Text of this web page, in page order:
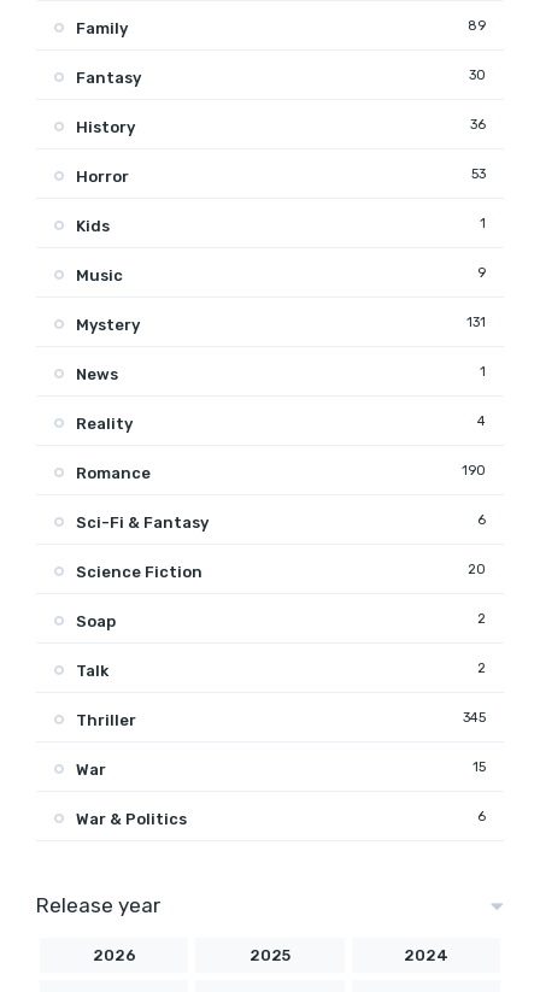
Family 89
Fantasy 30
History 36
Horror 53
Kids 1
Music 9
Mystery 131
News 1
Reality 4
Romance 190
Sci-Fi & Fantasy 6
Science Fiction 20
Soap 2
Talk 2
Thriller 345
War 15
War & Politics 6
Release year
2026 2025 2024